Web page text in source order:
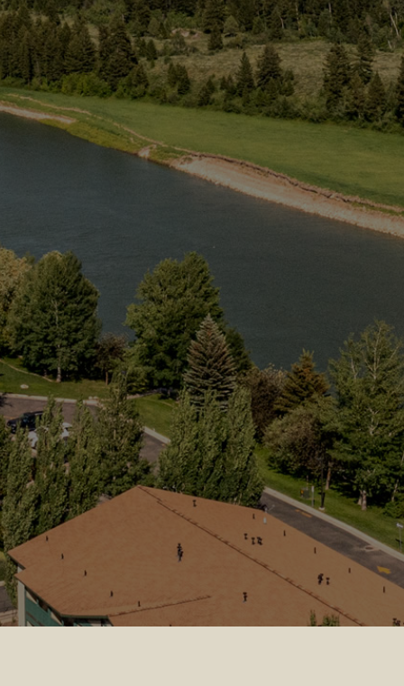
Web
Cam
Groups
Activities